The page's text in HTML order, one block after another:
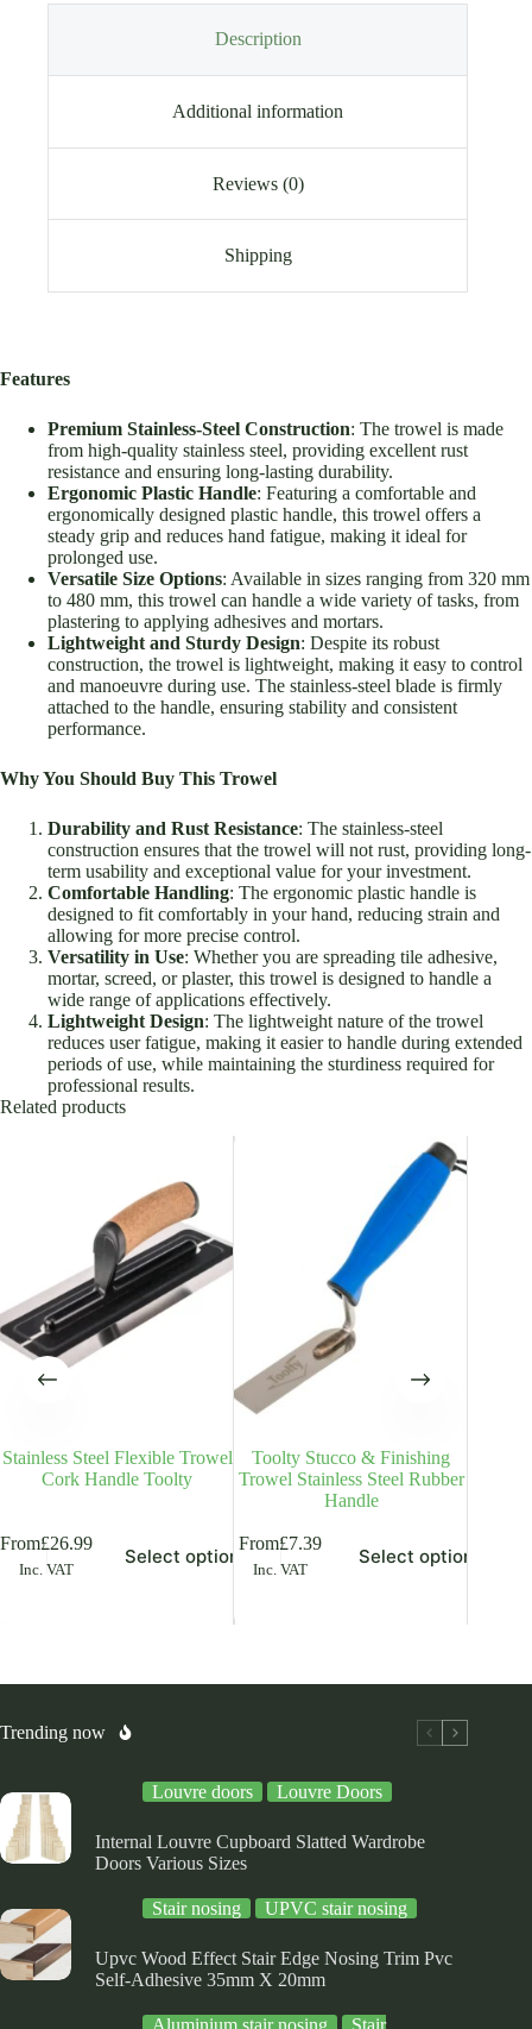
Description
Additional information
Reviews (0)
Shipping
Features
Premium Stainless-Steel Construction: The trowel is made
from high-quality stainless steel, providing excellent rust
resistance and ensuring long-lasting durability.
Ergonomic Plastic Handle: Featuring a comfortable and
ergonomically designed plastic handle, this trowel offers a
steady grip and reduces hand fatigue, making it ideal for
prolonged use.
Versatile Size Options: Available in sizes ranging from 320 mm
to 480 mm, this trowel can handle a wide variety of tasks, from
plastering to applying adhesives and mortars.
Lightweight and Sturdy Design: Despite its robust
construction, the trowel is lightweight, making it easy to control
and manoeuvre during use. The stainless-steel blade is firmly
attached to the handle, ensuring stability and consistent
performance.
Why You Should Buy This Trowel
Durability and Rust Resistance: The stainless-steel
construction ensures that the trowel will not rust, providing long-
term usability and exceptional value for your investment.
Comfortable Handling: The ergonomic plastic handle is
designed to fit comfortably in your hand, reducing strain and
allowing for more precise control.
Versatility in Use: Whether you are spreading tile adhesive,
mortar, screed, or plaster, this trowel is designed to handle a
wide range of applications effectively.
Lightweight Design: The lightweight nature of the trowel
reduces user fatigue, making it easier to handle during extended
periods of use, while maintaining the sturdiness required for
professional results.
Related products
Stainless Steel Flexible Trowel
Cork Handle Toolty
From£26.99
Inc. VAT
Select options
Toolty Stucco & Finishing
Trowel Stainless Steel Rubber
Handle
From£7.39
Inc. VAT
Select options
This
product
variants.
may
product
£
product
variants.
may
chosen
on
Trending now
Louvre doors Louvre Doors
Internal Louvre Cupboard Slatted Wardrobe
Doors Various Sizes
Stair nosing UPVC stair nosing
Upvc Wood Effect Stair Edge Nosing Trim Pvc
Self-Adhesive 35mm X 20mm
Aluminium stair nosing
Stair